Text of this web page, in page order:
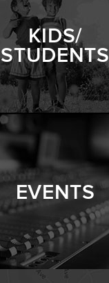
KIDS/
STUDENTS
EVENTS